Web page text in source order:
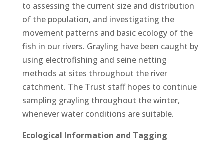
to assessing the current size and distribution
of the population, and investigating the
movement patterns and basic ecology of the
fish in our rivers. Grayling have been caught by
using electrofishing and seine netting
methods at sites throughout the river
catchment. The Trust staff hopes to continue
sampling grayling throughout the winter,
whenever water conditions are suitable.
Ecological Information and Tagging